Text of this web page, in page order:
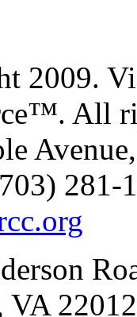
2009.
All
281-
VA 22012